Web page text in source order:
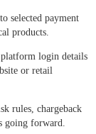
selected payment
products.
login details
or retail
rules, chargeback
going forward.